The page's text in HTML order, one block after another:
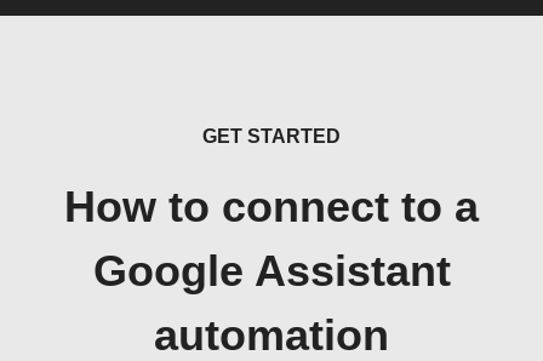
GET STARTED
How to connect to a
Google Assistant
automation